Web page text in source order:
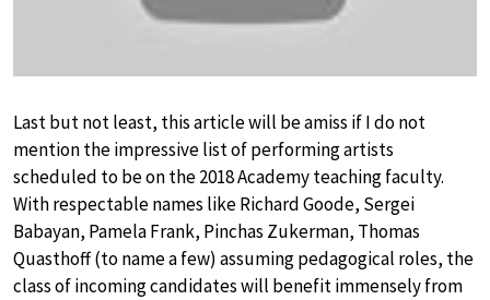
Last but not least, this article will be amiss if I do not
mention the impressive list of performing artists
scheduled to be on the 2018 Academy teaching faculty.
With respectable names like Richard Goode, Sergei
Babayan, Pamela Frank, Pinchas Zukerman, Thomas
Quasthoff (to name a few) assuming pedagogical roles, the
class of incoming candidates will benefit immensely from